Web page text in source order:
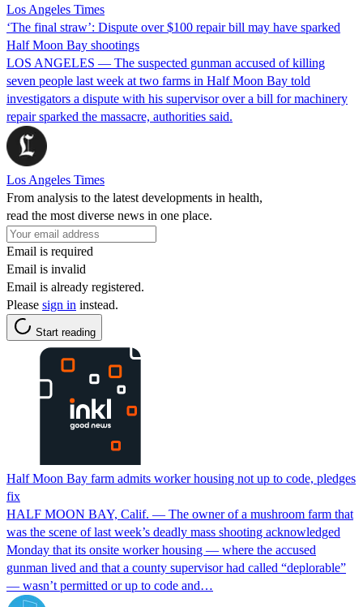
Los Angeles Times
‘The final straw’: Dispute over $100 repair bill may have sparked
Half Moon Bay shootings
LOS ANGELES — The suspected gunman accused of killing
seven people last week at two farms in Half Moon Bay told
investigators a dispute with his supervisor over a bill for machinery
repair sparked the massacre, authorities said.
Los Angeles Times
From analysis to the latest developments in health,
read the most diverse news in one place.
Email is required
Email is invalid
Email is already registered.
Please sign in instead.
Start reading
Half Moon Bay farm admits worker housing not up to code, pledges
fix
HALF MOON BAY, Calif. — The owner of a mushroom farm that
was the scene of last week’s deadly mass shooting acknowledged
Monday that its onsite worker housing — where the accused
gunman lived and that a county supervisor had called “deplorable”
— wasn’t permitted or up to code and…